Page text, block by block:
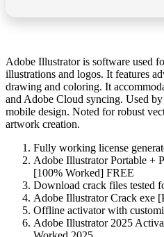
Adobe Illustrator is software used
illustrations and logos. It features
drawing and coloring. It
and Adobe Cloud syncing. Used
mobile design. Noted for robust
artwork creation.
Fully working license
Adobe Illustrator Portable +
[100% Worked] FREE
Download crack files tested
Adobe Illustrator Crack exe
Offline activator with
Adobe Illustrator 2025